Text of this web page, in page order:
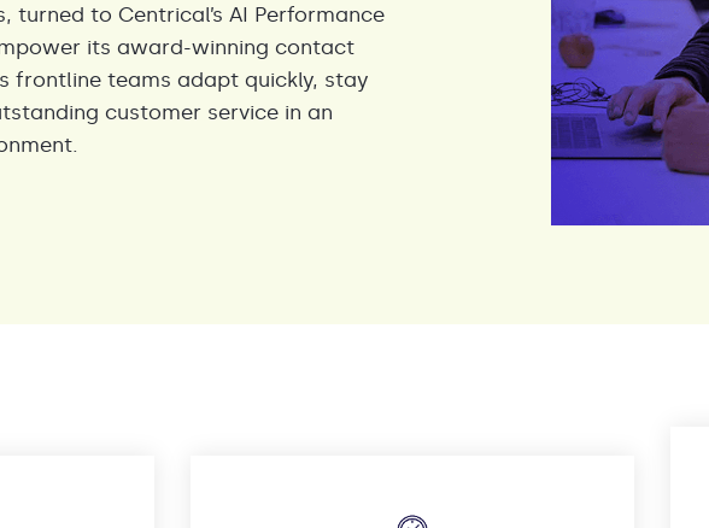
turned to Centrical’s AI Performance
its award-winning contact
frontline teams adapt quickly, stay
customer service in an